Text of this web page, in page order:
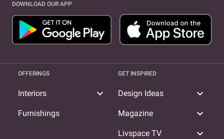
DOWNLOAD OUR APP
OFFERINGS
Interiors expand_more
Furnishings
GET INSPIRED
Design Ideas expand_more
Magazine expand_more
Livspace TV expand_more